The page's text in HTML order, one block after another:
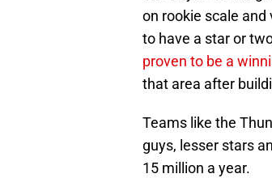
on rookie scale and
to have a star or
proven to be a
that area after
Teams like the
guys, lesser stars
15 million a year.